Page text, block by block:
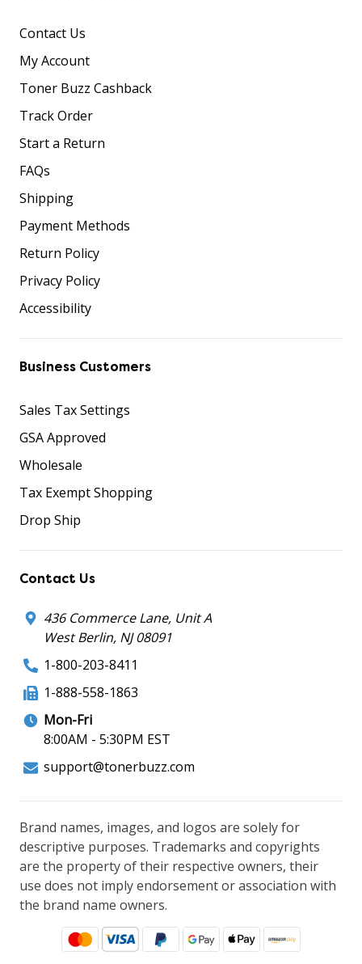
Contact Us
My Account
Toner Buzz Cashback
Track Order
Start a Return
FAQs
Shipping
Payment Methods
Return Policy
Privacy Policy
Accessibility
Business Customers
Sales Tax Settings
GSA Approved
Wholesale
Tax Exempt Shopping
Drop Ship
Contact Us
436 Commerce Lane, Unit A
West Berlin, NJ 08091
1-800-203-8411
1-888-558-1863
Mon-Fri
8:00AM - 5:30PM EST
support@tonerbuzz.com
Brand names, images, and logos are solely for
descriptive purposes. Trademarks and copyrights
are the property of their respective owners, their
use does not imply endorsement or association with
the brand name owners.